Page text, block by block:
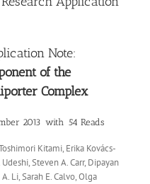
Note:
of the
Complex
2013 with 54 Reads
Kitami, Erika Kovács-
Steven A. Carr, Dipayan
Li, Sarah E. Calvo, Olga